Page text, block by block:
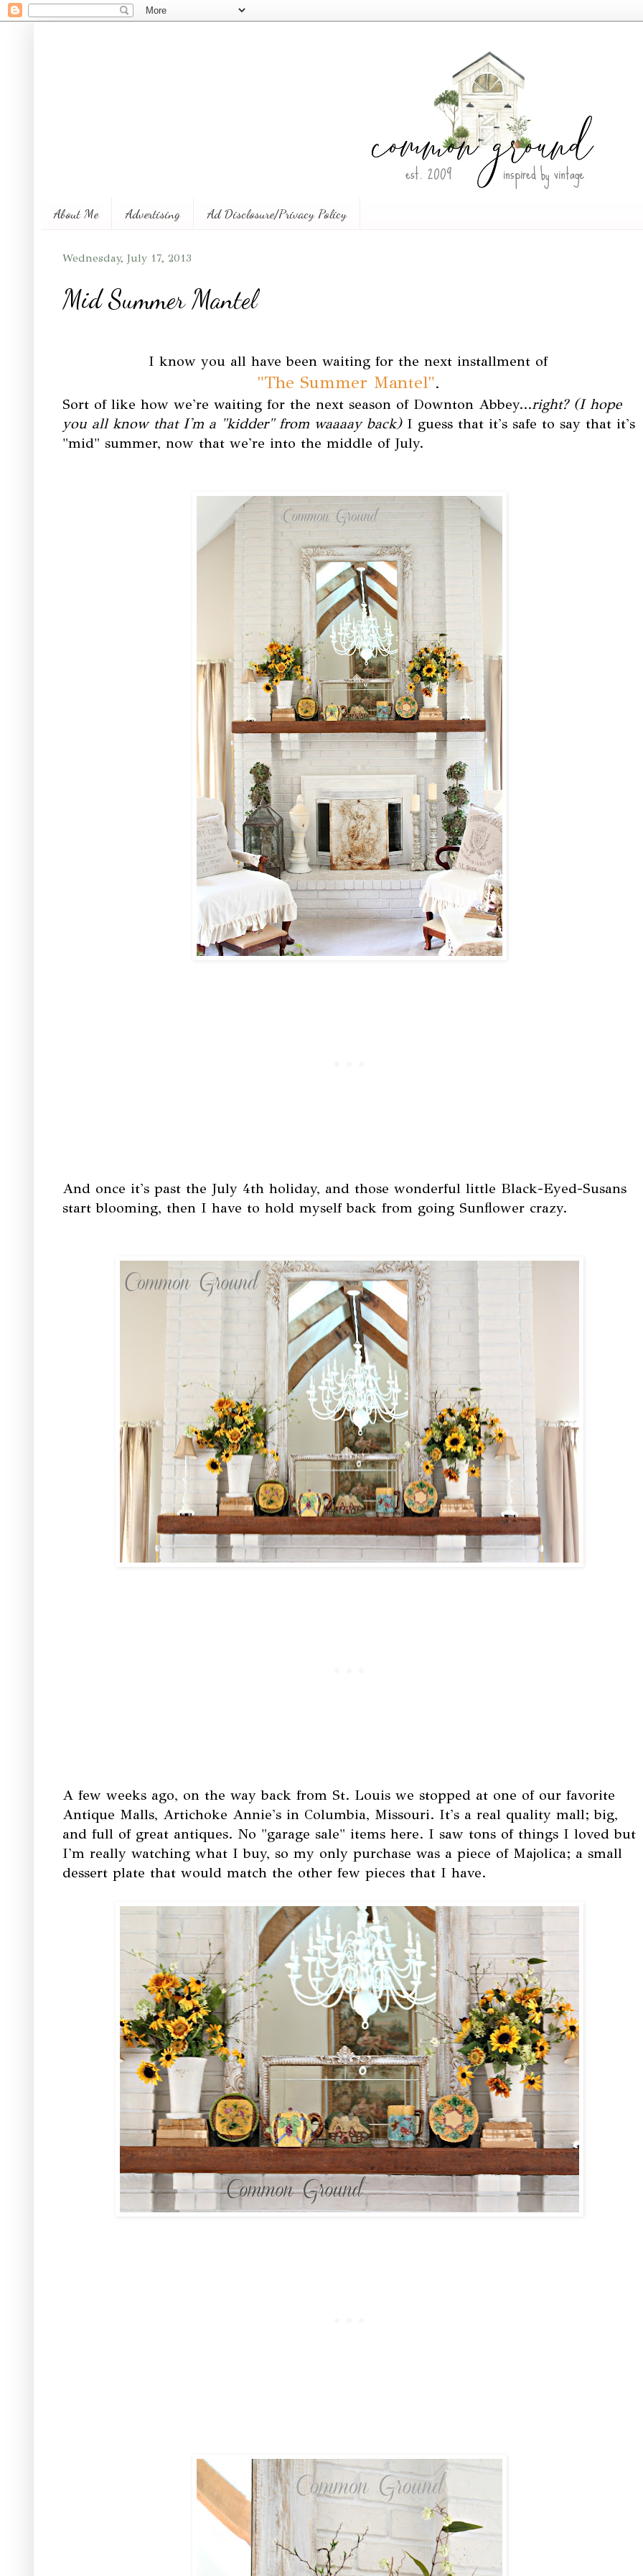
About Me Advertising Ad Disclosure/Privacy Policy
Wednesday, July 17, 2013
Mid Summer Mantel
I know you all have been waiting for the next installment of
"The Summer Mantel".
Sort of like how we're waiting for the next season of Downton Abbey...right? (I hope
you all know that I'm a "kidder" from waaaay back) I guess that it's safe to say that it's
"mid" summer, now that we're into the middle of July.
And once it's past the July 4th holiday, and those wonderful little Black-Eyed-Susans
start blooming, then I have to hold myself back from going Sunflower crazy.
A few weeks ago, on the way back from St. Louis we stopped at one of our favorite
Antique Malls, Artichoke Annie's in Columbia, Missouri. It's a real quality mall; big,
and full of great antiques. No "garage sale" items here. I saw tons of things I loved but
I'm really watching what I buy, so my only purchase was a piece of Majolica; a small
dessert plate that would match the other few pieces that I have.